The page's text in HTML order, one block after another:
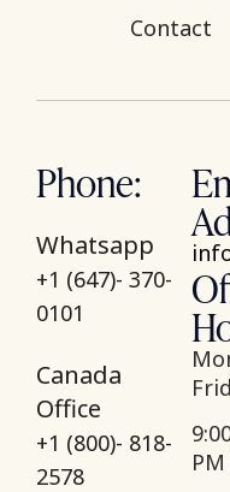
Contact
Phone:
Whatsapp
+1 (647)- 370-
0101
Canada
Office
+1 (800)- 818-
2578
PM